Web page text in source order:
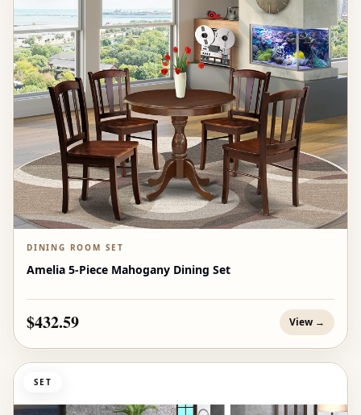
DINING ROOM SET
Amelia 5-Piece Mahogany Dining Set
$432.59 View →
SET